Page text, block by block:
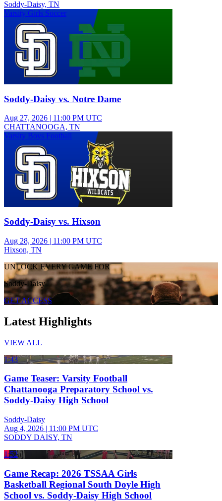
Soddy-Daisy, TN
Varsity Girls Soccer
Soddy-Daisy vs. Notre Dame
Aug 27, 2026 | 11:00 PM UTC
CHATTANOOGA, TN
Varsity Boys Football
Soddy-Daisy vs. Hixson
Aug 28, 2026 | 11:00 PM UTC
Hixson, TN
UNLOCK EVERY GAME FOR
Soddy-Daisy
GET ACCESS
Latest Highlights
VIEW ALL
1:43
Game Teaser: Varsity Football
Chattanooga Preparatory School vs.
Soddy-Daisy High School
Soddy-Daisy
Aug 4, 2026 | 11:00 PM UTC
SODDY DAISY, TN
1:52
Game Recap: 2026 TSSAA Girls
Basketball Regional South Doyle High
School vs. Soddy-Daisy High School